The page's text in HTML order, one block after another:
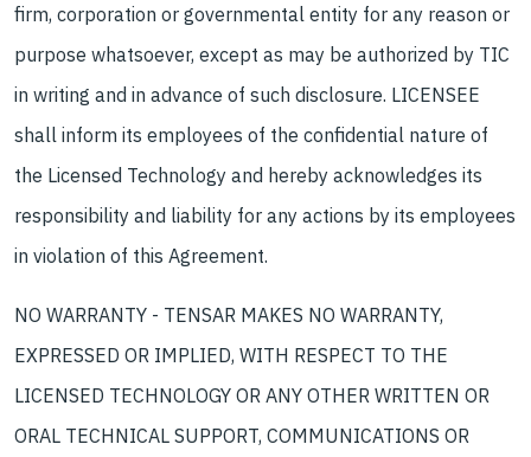
firm, corporation or governmental entity for any reason or
purpose whatsoever, except as may be authorized by TIC
in writing and in advance of such disclosure. LICENSEE
shall inform its employees of the confidential nature of
the Licensed Technology and hereby acknowledges its
responsibility and liability for any actions by its employees
in violation of this Agreement.
NO WARRANTY - TENSAR MAKES NO WARRANTY,
EXPRESSED OR IMPLIED, WITH RESPECT TO THE
LICENSED TECHNOLOGY OR ANY OTHER WRITTEN OR
ORAL TECHNICAL SUPPORT, COMMUNICATIONS OR